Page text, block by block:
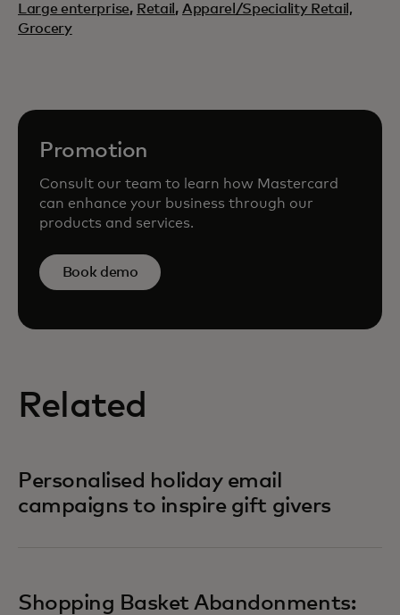
Large enterprise, Retail , Apparel/Speciality Retail,
Grocery
Promotion
Consult our team to learn how Mastercard
can enhance your business through our
products and services.
Book demo
Related
Personalised holiday email
campaigns to inspire gift givers
Shopping Basket Abandonments: